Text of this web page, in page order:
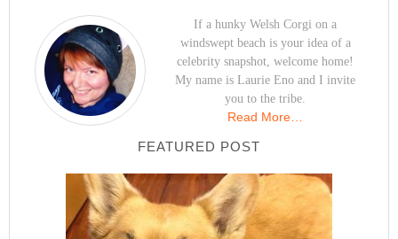
If a hunky Welsh Corgi on a
windswept beach is your idea of a
celebrity snapshot, welcome home!
My name is Laurie Eno and I invite
you to the tribe.
Read More…
FEATURED POST